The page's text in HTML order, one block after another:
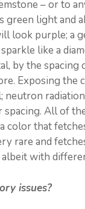
– or to
green light and
look purple; a
like a
by the
Exposing
All of
color that
rare and
with
issues?